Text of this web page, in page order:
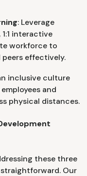
: Leverage
interactive
workforce to
effectively.
inclusive culture
and
physical distances.
these three
Our